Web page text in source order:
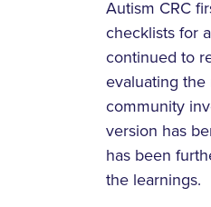
Autism CRC
checklists for
continued to
evaluating the
community
version has
has been
the learnings.